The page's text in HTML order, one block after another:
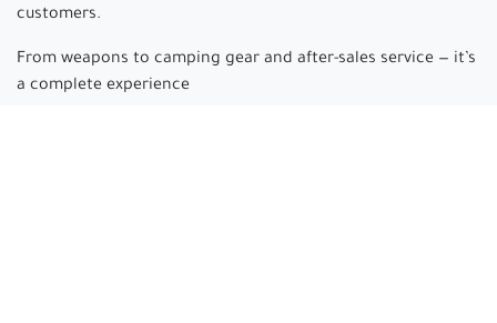
customers.
From weapons to camping gear and after-sales service — it’s
a complete experience